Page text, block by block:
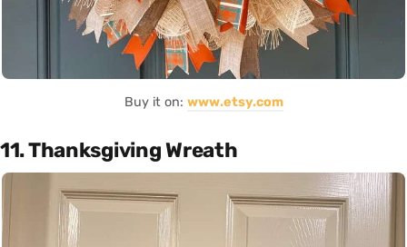
Buy it on: www.etsy.com
11. Thanksgiving Wreath